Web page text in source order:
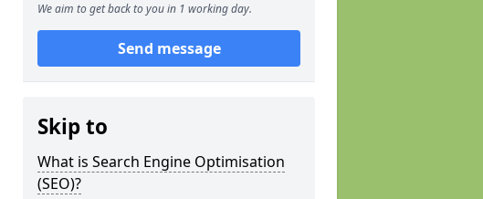
We aim to get back to you in 1 working day.
Send message
Skip to
What is Search Engine Optimisation
(SEO)?